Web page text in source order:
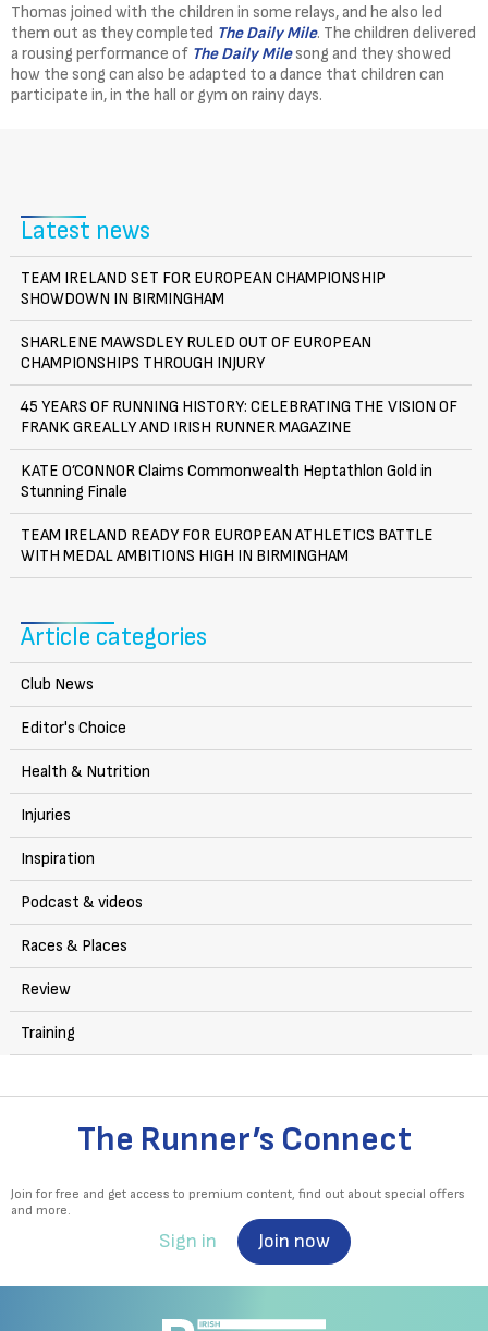
Thomas joined with the children in some relays, and he also led
them out as they completed The Daily Mile. The children delivered
a rousing performance of The Daily Milesong and they showed
how the song can also be adapted to a dance that children can
participate in, in the hall or gym on rainy days.
Latest news
TEAM IRELAND SET FOR EUROPEAN CHAMPIONSHIP
SHOWDOWN IN BIRMINGHAM
SHARLENE MAWSDLEY RULED OUT OF EUROPEAN
CHAMPIONSHIPS THROUGH INJURY
45 YEARS OF RUNNING HISTORY: CELEBRATING THE VISION OF
FRANK GREALLY AND IRISH RUNNER MAGAZINE
KATE O’CONNOR Claims Commonwealth Heptathlon Gold in
Stunning Finale
TEAM IRELAND READY FOR EUROPEAN ATHLETICS BATTLE
WITH MEDAL AMBITIONS HIGH IN BIRMINGHAM
Article categories
Club News
Editor's Choice
Health & Nutrition
Injuries
Inspiration
Podcast & videos
Races & Places
Review
Training
The Runner’s Connect
Join for free and get access to premium content, find out about special offers
and more.
Sign in Join now